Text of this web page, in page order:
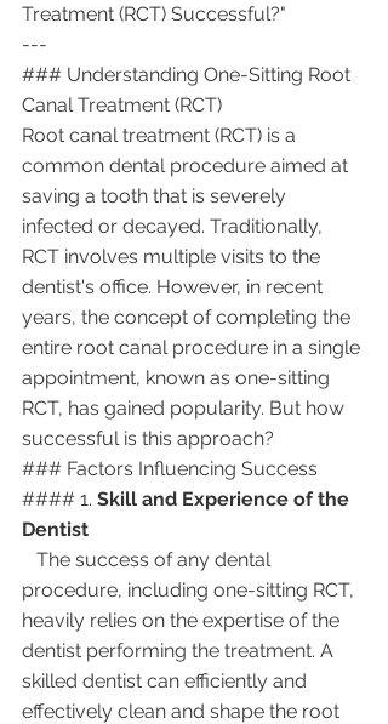
Treatment (RCT) Successful?"
---
### Understanding One-Sitting Root
Canal Treatment (RCT)
Root canal treatment (RCT) is a
common dental procedure aimed at
saving a tooth that is severely
infected or decayed. Traditionally,
RCT involves multiple visits to the
dentist's office. However, in recent
years, the concept of completing the
entire root canal procedure in a single
appointment, known as one-sitting
RCT, has gained popularity. But how
successful is this approach?
### Factors Influencing Success
#### 1. Skill and Experience of the
Dentist
procedure, including one-sitting RCT,
heavily relies on the expertise of the
dentist performing the treatment. A
skilled dentist can efficiently and
effectively clean and shape the root